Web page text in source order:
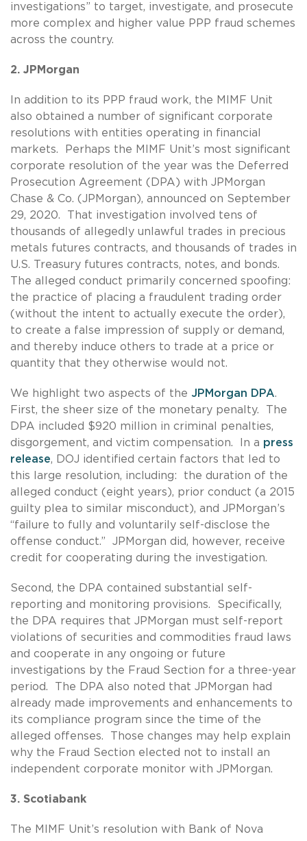
investigations” to target, investigate, and prosecute
more complex and higher value PPP fraud schemes
across the country.
2. JPMorgan
In addition to its PPP fraud work, the MIMF Unit
also obtained a number of significant corporate
resolutions with entities operating in financial
markets. Perhaps the MIMF Unit’s most significant
corporate resolution of the year was the Deferred
Prosecution Agreement (DPA) with JPMorgan
Chase & Co. (JPMorgan), announced on September
29, 2020. That investigation involved tens of
thousands of allegedly unlawful trades in precious
metals futures contracts, and thousands of trades in
U.S. Treasury futures contracts, notes, and bonds.
The alleged conduct primarily concerned spoofing:
the practice of placing a fraudulent trading order
(without the intent to actually execute the order),
to create a false impression of supply or demand,
and thereby induce others to trade at a price or
quantity that they otherwise would not.
We highlight two aspects of the JPMorgan DPA.
First, the sheer size of the monetary penalty. The
DPA included $920 million in criminal penalties,
disgorgement, and victim compensation. In a press
release, DOJ identified certain factors that led to
this large resolution, including: the duration of the
alleged conduct (eight years), prior conduct (a 2015
guilty plea to similar misconduct), and JPMorgan’s
“failure to fully and voluntarily self-disclose the
offense conduct.” JPMorgan did, however, receive
credit for cooperating during the investigation.
Second, the DPA contained substantial self-
reporting and monitoring provisions. Specifically,
the DPA requires that JPMorgan must self-report
violations of securities and commodities fraud laws
and cooperate in any ongoing or future
investigations by the Fraud Section for a three-year
period. The DPA also noted that JPMorgan had
already made improvements and enhancements to
its compliance program since the time of the
alleged offenses. Those changes may help explain
why the Fraud Section elected not to install an
independent corporate monitor with JPMorgan.
3. Scotiabank
The MIMF Unit’s resolution with Bank of Nova